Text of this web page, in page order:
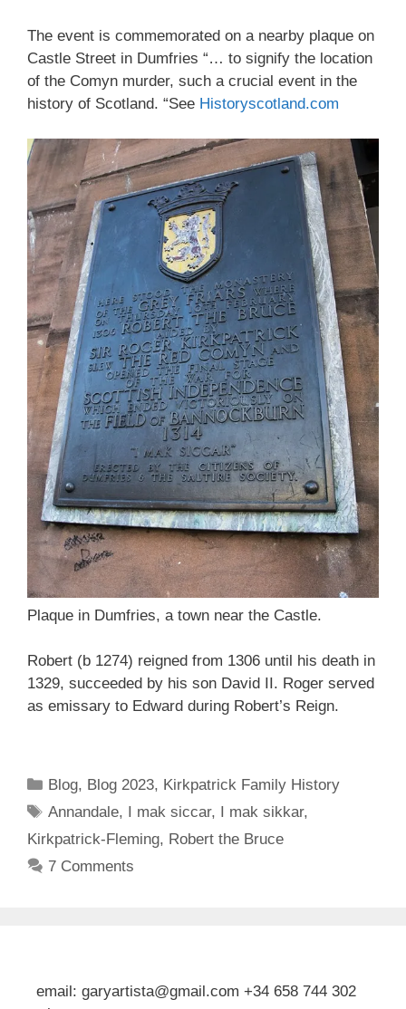
The event is commemorated on a nearby plaque on
Castle Street in Dumfries “… to signify the location
of the Comyn murder, such a crucial event in the
history of Scotland. “See Historyscotland.com
Plaque in Dumfries, a town near the Castle.
Robert (b 1274) reigned from 1306 until his death in
1329, succeeded by his son David II. Roger served
as emissary to Edward during Robert’s Reign.
Categories
Blog, Blog 2023, Kirkpatrick Family History
Tags
Annandale, I mak siccar, I mak sikkar,
Kirkpatrick-Fleming, Robert the Bruce
7 Comments
email: garyartista@gmail.com +34 658 744 302